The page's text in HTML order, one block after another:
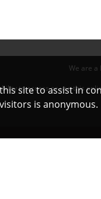
We are a
to access or use this
site to assist in
is